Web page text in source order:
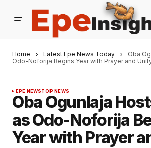
Home Latest Epe News Today
Oba
Odo-Noforija Begins Year with Prayer and
EPE NEWSTOP NEWS
Oba Ogunlaja
as Odo-Noforija
Year with Prayer